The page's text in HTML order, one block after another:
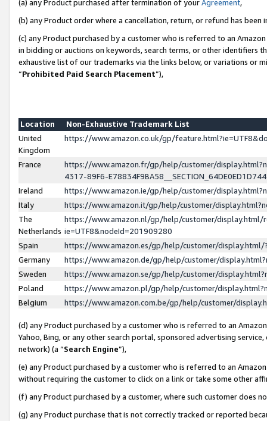
(a) any Product purchased after termination of yourAgreement,
(b) any Product order where a cancellation, return, or refund has been
(c) any Product purchased by a customer who is referred to an
in bidding or auctions on keywords, search terms, or other identifiers
exhaustive list of our trademarks via the links below, or variations or
“Prohibited Paid Search Placement”),
Location
Non-Exhaustive Trademark List
United
Kingdom
https://www.amazon.co.uk/gp/
France
https://www.amazon.fr/gp/help/customer/
4317-89F6-
Ireland
https://www.amazon.ie/gp/help/customer/
Italy
https://www.amazon.it/gp/help/customer/
The
Netherlands
https://www.amazon.nl/gp/help/customer/display.html/
ie=UTF8&nodeId=201909280
Spain
https://www.amazon.es/gp/help/customer/
Germany
https://www.amazon.de/gp/help/customer/
Sweden
https://www.amazon.se/gp/help/customer/
Poland
https://www.amazon.pl/gp/help/customer/
Belgium
https://www.amazon.com.be/gp/help/customer/
(d) any Product purchased by a customer who is referred to an
Yahoo, Bing, or any other search portal, sponsored advertising
network) (a “Search Engine”),
(e) any Product purchased by a customer who is referred to an
without requiring the customer to click on a link or take some other
(f) any Product purchased by a customer, where such customer does
(g) any Product purchase that is not correctly tracked or reported